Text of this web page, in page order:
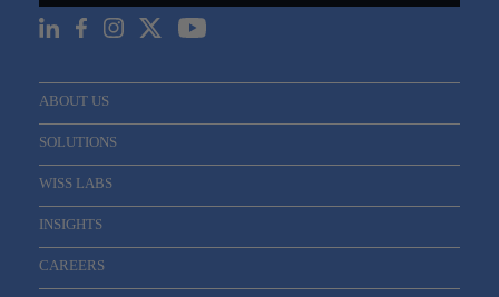
ABOUT US
SOLUTIONS
WISS LABS
INSIGHTS
CAREERS